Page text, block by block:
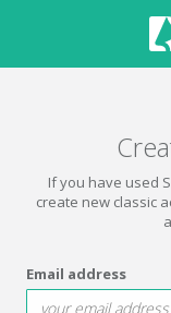
If you have used
create new classic
Email address